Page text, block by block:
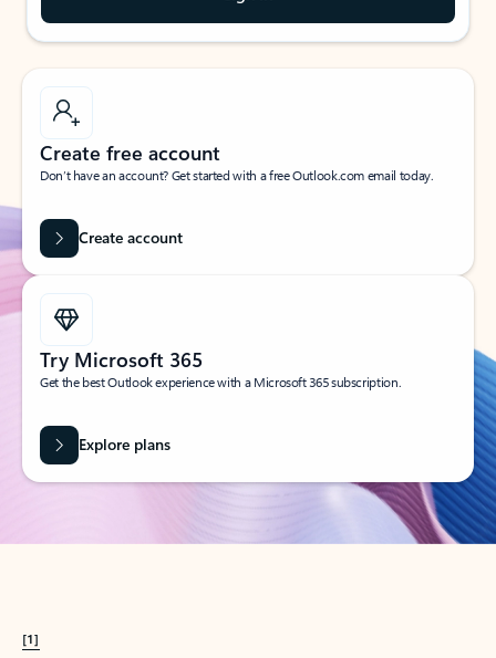
Create free account
Don’t have an account? Get started with a free Outlook.com email today.
Create account
Try Microsoft 365
Get the best Outlook experience with a Microsoft 365 subscription.
Explore plans
[1]